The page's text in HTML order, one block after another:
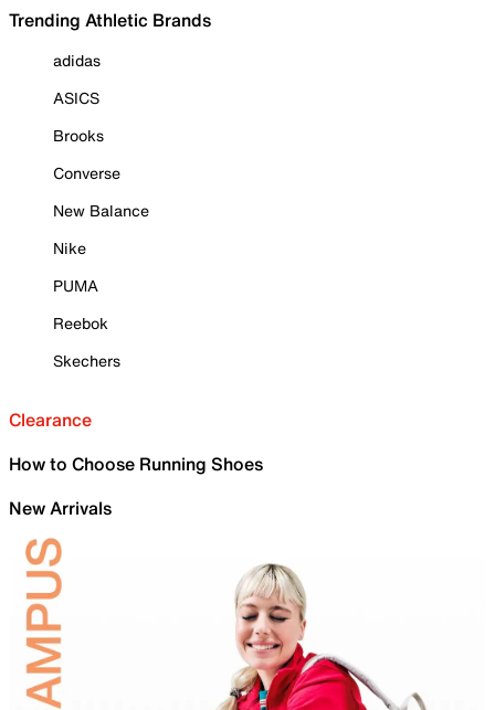
Trending Athletic Brands
adidas
ASICS
Brooks
Converse
New Balance
Nike
PUMA
Reebok
Skechers
Clearance
How to Choose Running Shoes
New Arrivals